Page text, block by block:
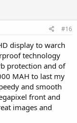
#16
display to warch
technology
protection and of
MAH to last my
and smooth
front and
images and